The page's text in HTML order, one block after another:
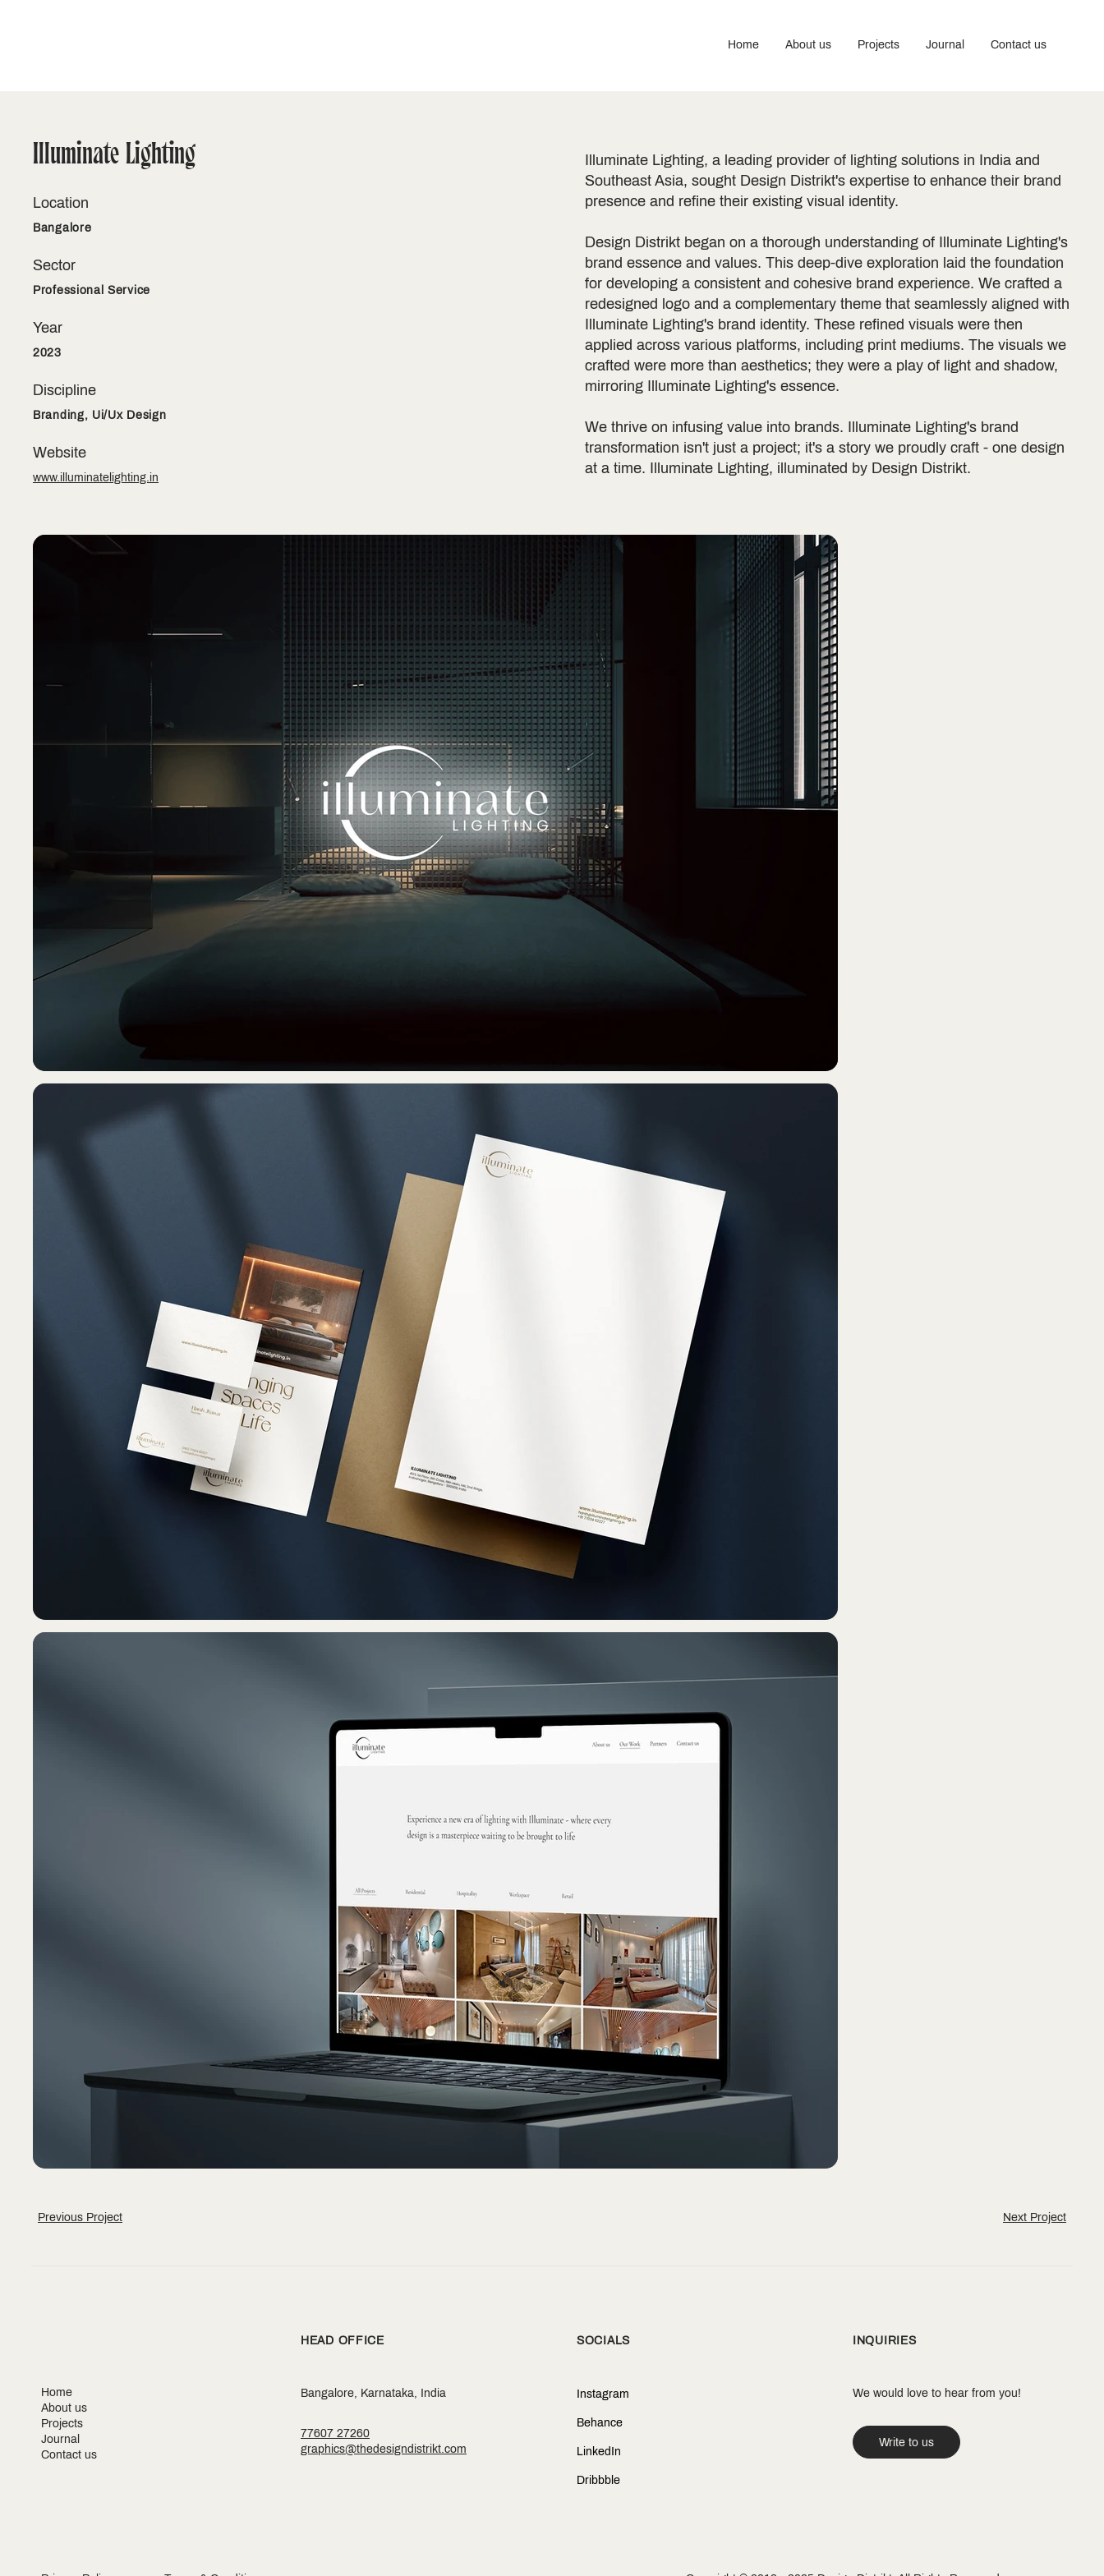
Home About us Projects Journal Contact us
Illuminate Lighting
Location
Bangalore
Sector
Professional Service
Year
2023
Discipline
Branding, Ui/Ux Design
Website
www.illuminatelighting.in
Illuminate Lighting, a leading provider of lighting solutions in India and
Southeast Asia, sought Design Distrikt's expertise to enhance their brand
presence and refine their existing visual identity.
Design Distrikt began on a thorough understanding of Illuminate Lighting's
brand essence and values. This deep-dive exploration laid the foundation
for developing a consistent and cohesive brand experience. We crafted a
redesigned logo and a complementary theme that seamlessly aligned with
Illuminate Lighting's brand identity. These refined visuals were then
applied across various platforms, including print mediums. The visuals we
crafted were more than aesthetics; they were a play of light and shadow,
mirroring Illuminate Lighting's essence.
We thrive on infusing value into brands. Illuminate Lighting's brand
transformation isn't just a project; it's a story we proudly craft - one design
at a time. Illuminate Lighting, illuminated by Design Distrikt.
Previous Project Next Project
Home
About us
Projects
Journal
Contact us
HEAD OFFICE
Bangalore, Karnataka, India
77607 27260
graphics@thedesigndistrikt.com
SOCIALS
Instagram
Behance
LinkedIn
Dribbble
INQUIRIES
We would love to hear from you!
Write to us